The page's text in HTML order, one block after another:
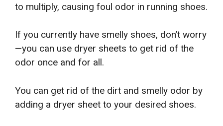
to multiply, causing foul odor in running shoes.
If you currently have smelly shoes, don’t worry
—you can use dryer sheets to get rid of the
odor once and for all.
You can get rid of the dirt and smelly odor by
adding a dryer sheet to your desired shoes.